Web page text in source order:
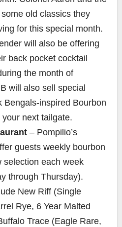
old classics they
for this special month.
will also be offering
back pocket cocktail
the month of
will also sell special
Bengals-inspired Bourbon
next tailgate.
– Pompilio’s
guests weekly bourbon
selection each week
through Thursday).
New Riff (Single
Rye, 6 Year Malted
Trace (Eagle Rare,